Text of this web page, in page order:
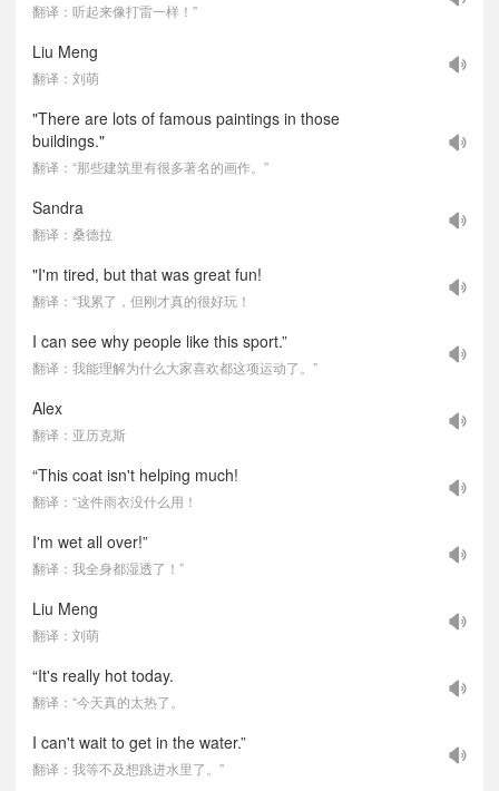
翻译：听起来像打雷一样！”
Liu Meng
翻译：刘萌
"There are lots of famous paintings in those
buildings."
翻译：“那些建筑里有很多著名的画作。”
Sandra
翻译：桑德拉
"I'm tired, but that was great fun!
翻译：“我累了，但刚才真的很好玩！
I can see why people like this sport.”
翻译：我能理解为什么大家喜欢都这项运动了。”
Alex
翻译：亚历克斯
“This coat isn't helping much!
翻译：“这件雨衣没什么用！
I'm wet all over!”
翻译：我全身都湿透了！”
Liu Meng
翻译：刘萌
“It's really hot today.
翻译：“今天真的太热了。
I can't wait to get in the water.”
翻译：我等不及想跳进水里了。”